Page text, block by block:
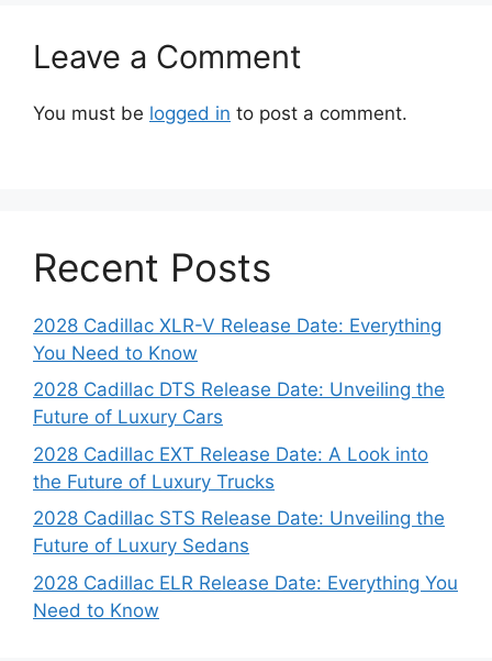
Leave a Comment
You must be logged in to post a comment.
Recent Posts
2028 Cadillac XLR-V Release Date: Everything
You Need to Know
2028 Cadillac DTS Release Date: Unveiling the
Future of Luxury Cars
2028 Cadillac EXT Release Date: A Look into
the Future of Luxury Trucks
2028 Cadillac STS Release Date: Unveiling the
Future of Luxury Sedans
2028 Cadillac ELR Release Date: Everything You
Need to Know